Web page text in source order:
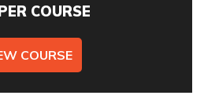
COURSE
COURSE